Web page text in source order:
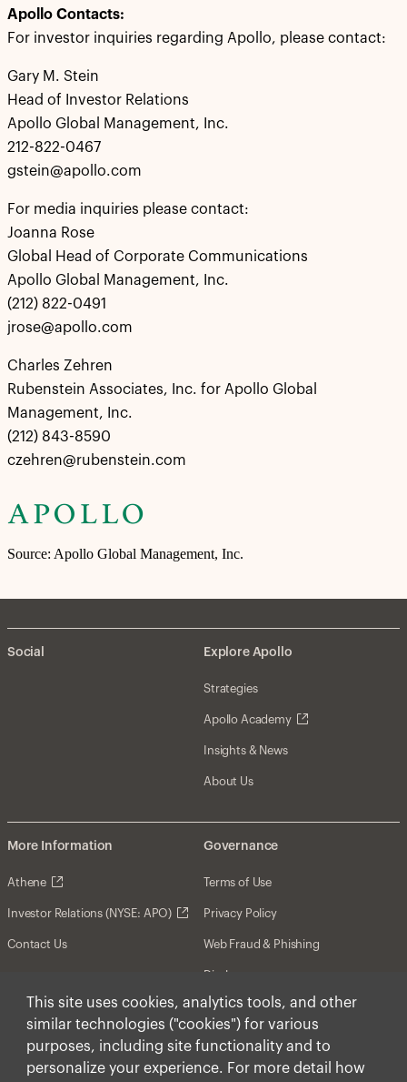
This site uses cookies, analytics tools, and other
similar technologies ("cookies") for various
purposes, including site functionality and to
personalize your experience. For more detail how
Apollo Contacts:
For investor inquiries regarding Apollo, please contact:
Gary M. Stein
Head of Investor Relations
Apollo Global Management, Inc.
212-822-0467
gstein@apollo.com
For media inquiries please contact:
Joanna Rose
Global Head of Corporate Communications
Apollo Global Management, Inc.
(212) 822-0491
jrose@apollo.com
Charles Zehren
Rubenstein Associates, Inc. for Apollo Global
Management, Inc.
(212) 843-8590
czehren@rubenstein.com
Source: Apollo Global Management, Inc.
Social Explore Apollo
Strategies
Apollo Academy
Insights & News
About Us
More Information
Athene
Investor Relations (NYSE: APO)
Contact Us
Governance
Terms of Use
Privacy Policy
Web Fraud & Phishing
Disclosures
Disclaimer
Forward-Looking Statements
Form CRS